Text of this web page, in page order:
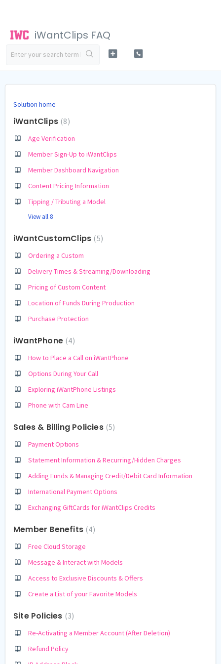
iWantClips FAQ
Solution home
iWantClips 8
Age Verification
Member Sign-Up to iWantClips
Member Dashboard Navigation
Content Pricing Information
Tipping / Tributing a Model
View all 8
iWantCustomClips 5
Ordering a Custom
Delivery Times & Streaming/Downloading
Pricing of Custom Content
Location of Funds During Production
Purchase Protection
iWantPhone 4
How to Place a Call on iWantPhone
Options During Your Call
Exploring iWantPhone Listings
Phone with Cam Line
Sales & Billing Policies 5
Payment Options
Statement Information & Recurring/Hidden Charges
Adding Funds & Managing Credit/Debit Card Information
International Payment Options
Exchanging GiftCards for iWantClips Credits
Member Benefits 4
Free Cloud Storage
Message & Interact with Models
Access to Exclusive Discounts & Offers
Create a List of your Favorite Models
Site Policies 3
Re-Activating a Member Account (After Deletion)
Refund Policy